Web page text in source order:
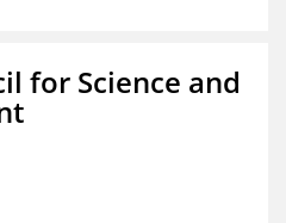
for Science and